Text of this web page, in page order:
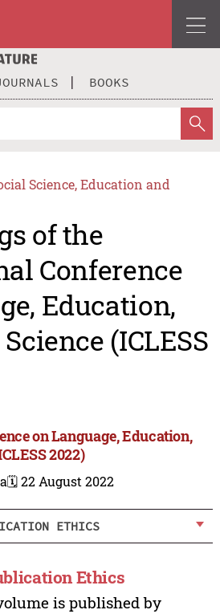
BOOKS
Science, Education and
of the
Conference
Education,
(ICLESS
on Language, Education,
2022)
🗓️ 22 August 2022
ETHICS
Ethics
is published by